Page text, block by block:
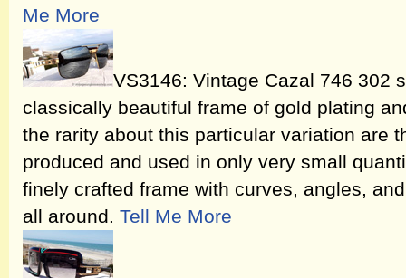
Me More
VS3146: Vintage Cazal 746 302
classically beautiful frame of gold plating
the rarity about this particular variation are
produced and used in only very small
finely crafted frame with curves, angles,
all around. Tell Me More